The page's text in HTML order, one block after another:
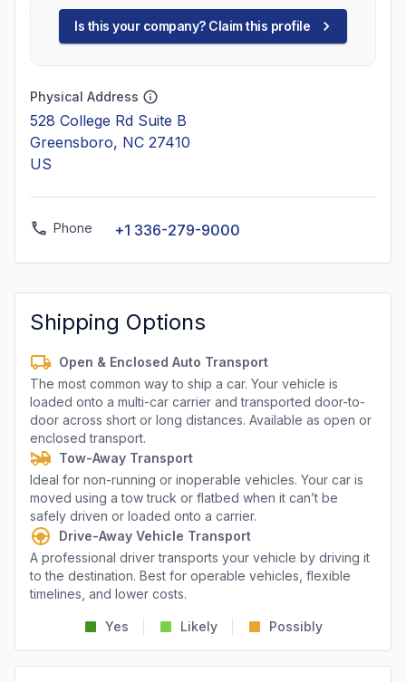
Is this your company? Claim this profile
Physical Address
528 College Rd Suite B
Greensboro, NC 27410
US
Phone +1 336-279-9000
Shipping Options
Open & Enclosed Auto Transport
The most common way to ship a car. Your vehicle is
loaded onto a multi-car carrier and transported door-to-
door across short or long distances. Available as open or
enclosed transport.
Tow-Away Transport
Ideal for non-running or inoperable vehicles. Your car is
moved using a tow truck or flatbed when it can’t be
safely driven or loaded onto a carrier.
Drive-Away Vehicle Transport
A professional driver transports your vehicle by driving it
to the destination. Best for operable vehicles, flexible
timelines, and lower costs.
Yes Likely Possibly